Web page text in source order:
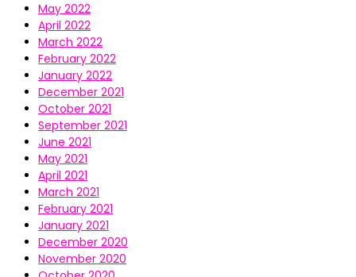
May 2022
April 2022
March 2022
February 2022
January 2022
December 2021
October 2021
September 2021
June 2021
May 2021
April 2021
March 2021
February 2021
January 2021
December 2020
November 2020